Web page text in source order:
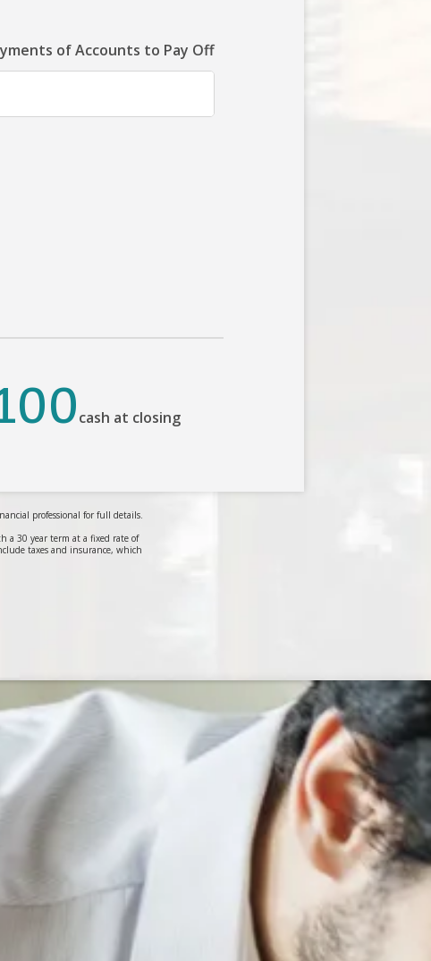
of Accounts to Pay Off
cash at closing
professional for full details.
a 30 year term at a fixed rate of
taxes and insurance, which